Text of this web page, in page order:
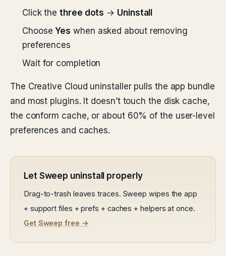
Click thethree dots → Uninstall
ChooseYes when asked about removing
preferences
Wait for completion
The Creative Cloud uninstaller pulls the app bundle
and most plugins. It doesn’t touch the disk cache,
the conform cache, or about 60% of the user-level
preferences and caches.
Let Sweep uninstall properly
Drag-to-trash leaves traces. Sweep wipes the app
+ support files + prefs + caches + helpers at once.
Get Sweep free →